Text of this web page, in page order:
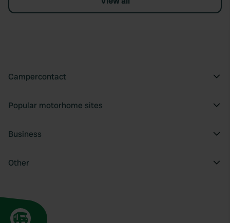
Campercontact
Popular motorhome sites
Business
Other